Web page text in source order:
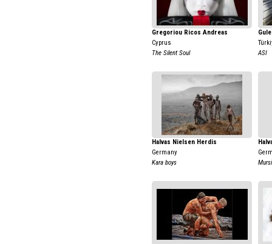
Gregoriou Ricos Andreas
Cyprus
The Silent Soul
ASI
Halvas Nielsen Herdis
Germany
Kara boys